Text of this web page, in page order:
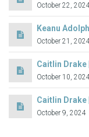
October 22,
Keanu
October 21,
Caitlin Drake
October 10,
Caitlin Drake
October 9, 2024